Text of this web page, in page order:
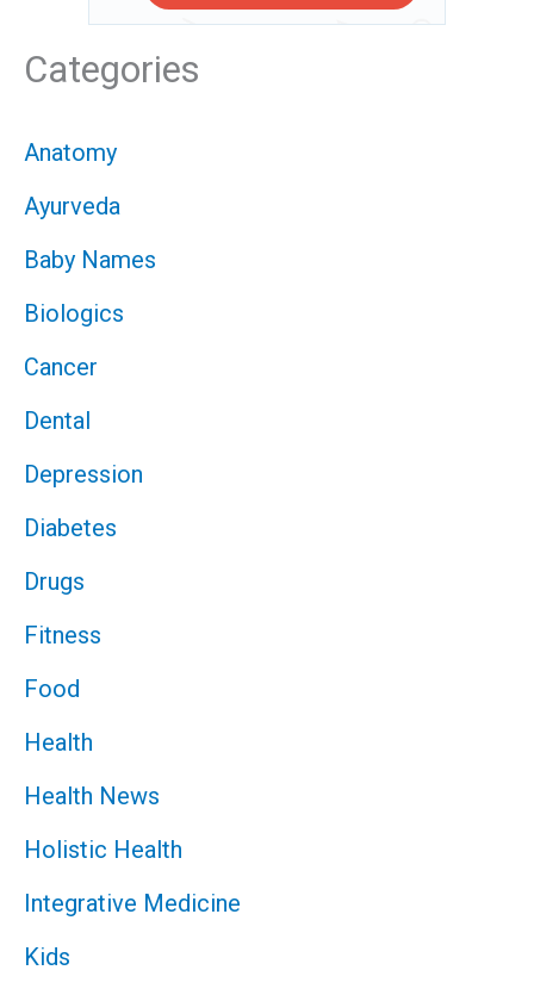
Categories
Anatomy
Ayurveda
Baby Names
Biologics
Cancer
Dental
Depression
Diabetes
Drugs
Fitness
Food
Health
Health News
Holistic Health
Integrative Medicine
Kids